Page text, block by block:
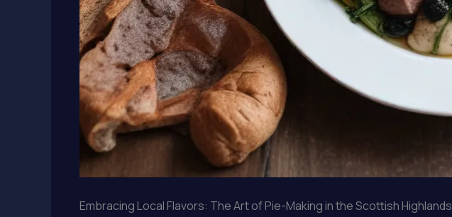
Embracing Local Flavors: The Art of Pie-Making in the Scottish Highlands